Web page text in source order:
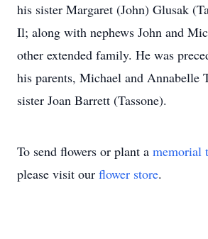
his sister Margaret (John) Glusak
Il; along with nephews John and
other extended family. He was
his parents, Michael and Annabelle
sister Joan Barrett (Tassone).
To send flowers or plant a memorial
please visit our flower store.